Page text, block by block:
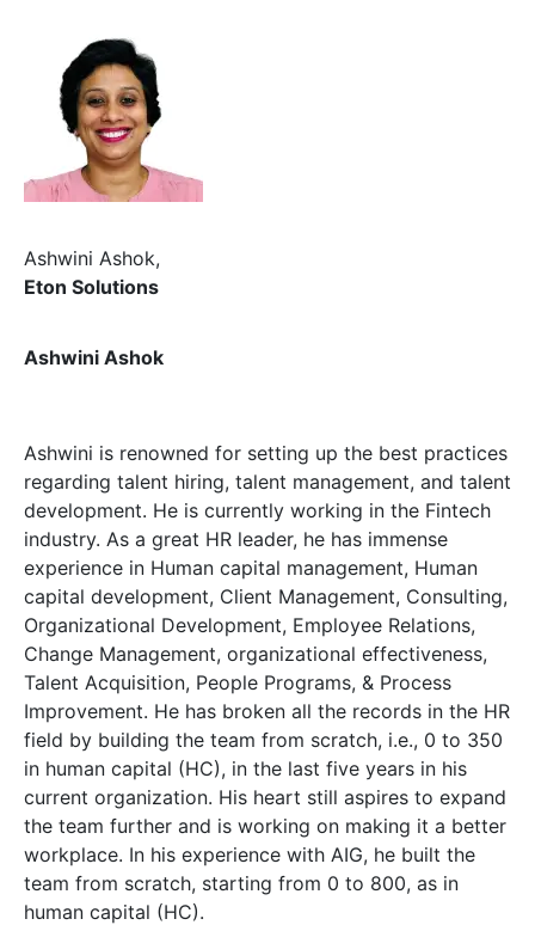
Ashwini Ashok,
Eton Solutions
Ashwini Ashok
Ashwini is renowned for setting up the best practices
regarding talent hiring, talent management, and talent
development. He is currently working in the Fintech
industry. As a great HR leader, he has immense
experience in Human capital management, Human
capital development, Client Management, Consulting,
Organizational Development, Employee Relations,
Change Management, organizational effectiveness,
Talent Acquisition, People Programs, & Process
Improvement. He has broken all the records in the HR
field by building the team from scratch, i.e., 0 to 350
in human capital (HC), in the last five years in his
current organization. His heart still aspires to expand
the team further and is working on making it a better
workplace. In his experience with AIG, he built the
team from scratch, starting from 0 to 800, as in
human capital (HC).